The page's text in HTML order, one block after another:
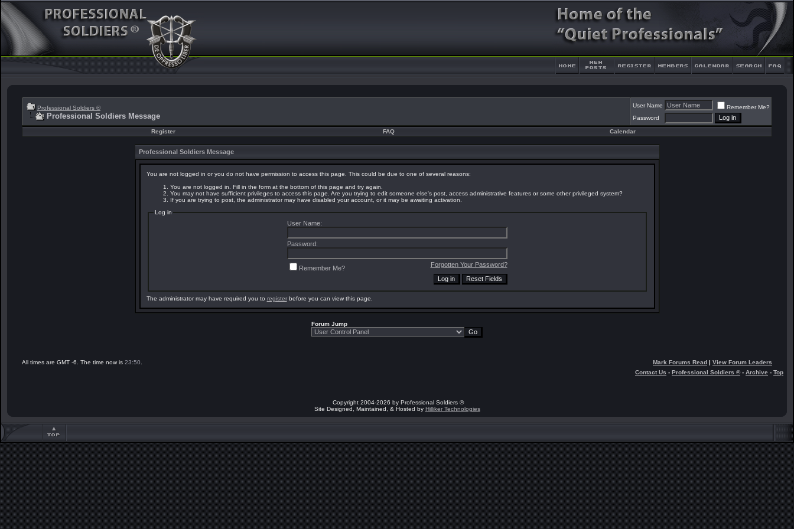
Professional Soldiers ®
Professional Soldiers Message
User Name
Remember Me?
Password
Register FAQ Calendar
Professional Soldiers Message
You are not logged in or you do not have permission to access this page. This could be due to one of several reasons:
You are not logged in. Fill in the form at the bottom of this page and try again.
You may not have sufficient privileges to access this page. Are you trying to edit someone else's post, access administrative features or some other privileged system?
If you are trying to post, the administrator may have disabled your account, or it may be awaiting activation.
Log in
User Name:
Password:
Forgotten Your Password?
Remember Me?
The administrator may have required you to registerbefore you can view this page.
Forum Jump
All times are GMT -6. The time now is 23:50 Mark Forums Read | View Forum Leaders
Contact Us - Professional Soldiers ®- Archive - Top
Copyright 2004-2026 by Professional Soldiers ®
Site Designed, Maintained, & Hosted by Hilliker Technologies